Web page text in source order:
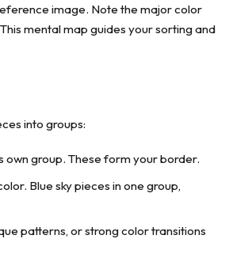
image. Note the major color
mental map guides your sorting and
into groups:
own group. These form your border.
Blue sky pieces in one group,
patterns, or strong color transitions